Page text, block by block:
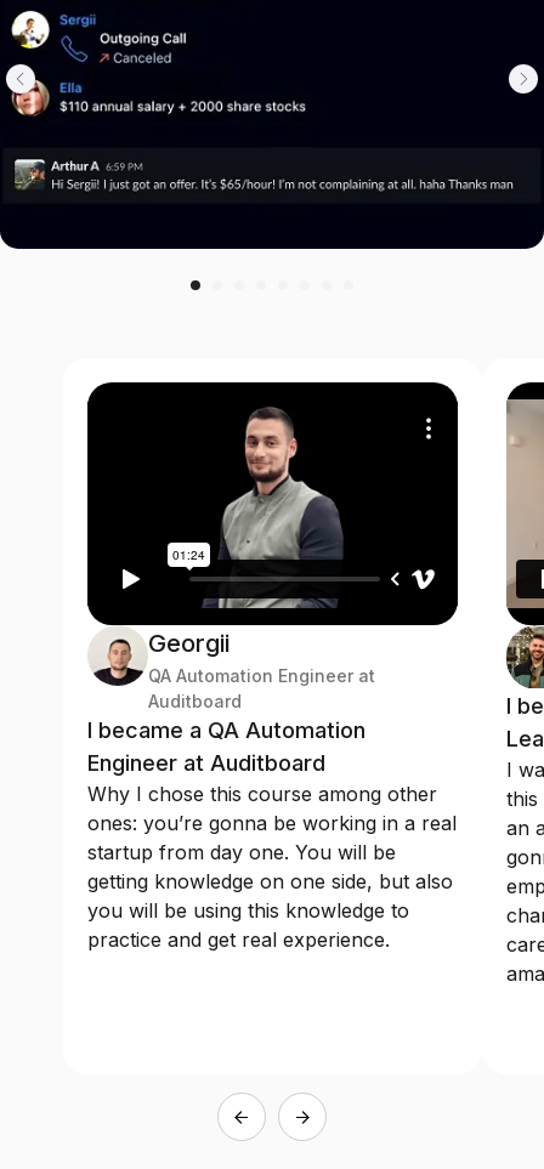
Georgii
QA Automation Engineer at
Auditboard
I became a QA Automation
Engineer at Auditboard
Why I chose this course among other
ones: you’re gonna be working in a real
startup from day one. You will be
getting knowledge on one side, but also
you will be using this knowledge to
I
I
this
an